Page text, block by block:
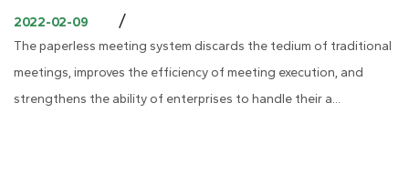
2022-02-09 /
The paperless meeting system discards the tedium of traditional
meetings, improves the efficiency of meeting execution, and
strengthens the ability of enterprises to handle their a...